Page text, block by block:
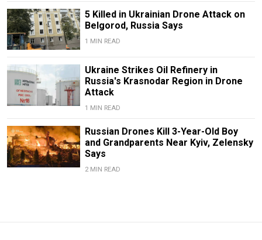
5 Killed in Ukrainian Drone Attack on
Belgorod, Russia Says
1 MIN READ
Ukraine Strikes Oil Refinery in
Russia's Krasnodar Region in Drone
Attack
1 MIN READ
Russian Drones Kill 3-Year-Old Boy
and Grandparents Near Kyiv, Zelensky
Says
2 MIN READ